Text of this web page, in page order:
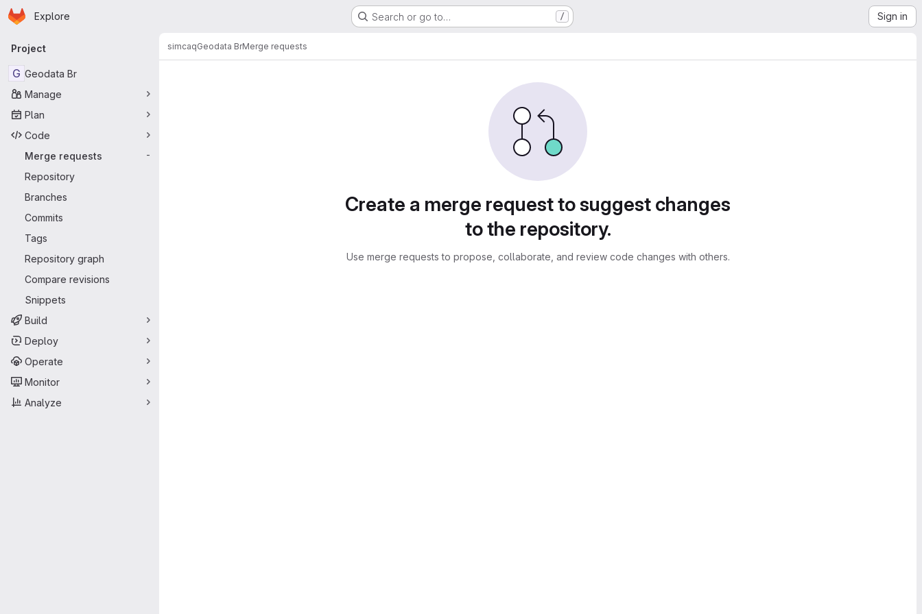
Skip to main content
Homepage
Explore Search or go to… / Sign in
Primary navigation
Project
G Geodata Br
Manage
Plan
Code
Merge requests
-
Repository
Branches
Commits
Tags
Repository graph
Compare revisions
Snippets
Build
Deploy
Operate
Monitor
Analyze
simcaqGeodata BrMerge requests
Create a merge request to suggest changes
to the repository.
Use merge requests to propose, collaborate, and review code changes with others.